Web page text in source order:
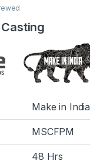
Make in India
MSCFPM
48 Hrs